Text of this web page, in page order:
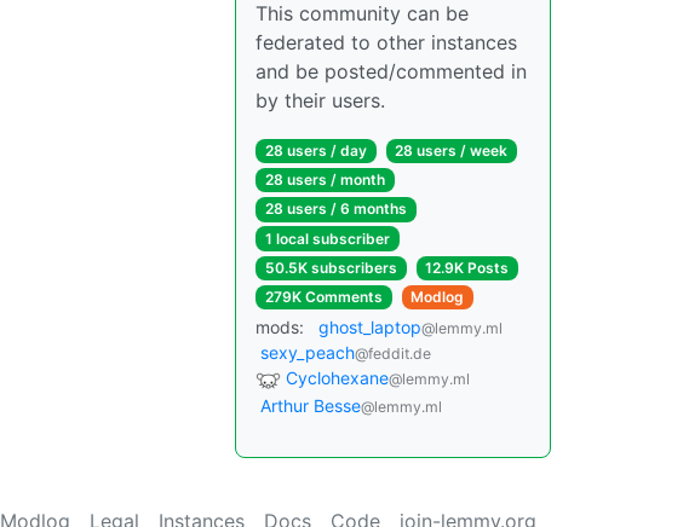
This community can be
federated to other instances
and be posted/commented in
by their users.
28 users / day
28 users / week
28 users / month
28 users / 6 months
1 local subscriber
50.5K subscribers
12.9K Posts
279K Comments
Modlog
mods: ghost_laptop@lemmy.ml
sexy_peach@feddit.de
Cyclohexane@lemmy.ml
Arthur Besse@lemmy.ml
Modlog Legal Instances Docs Code join-lemmy.org